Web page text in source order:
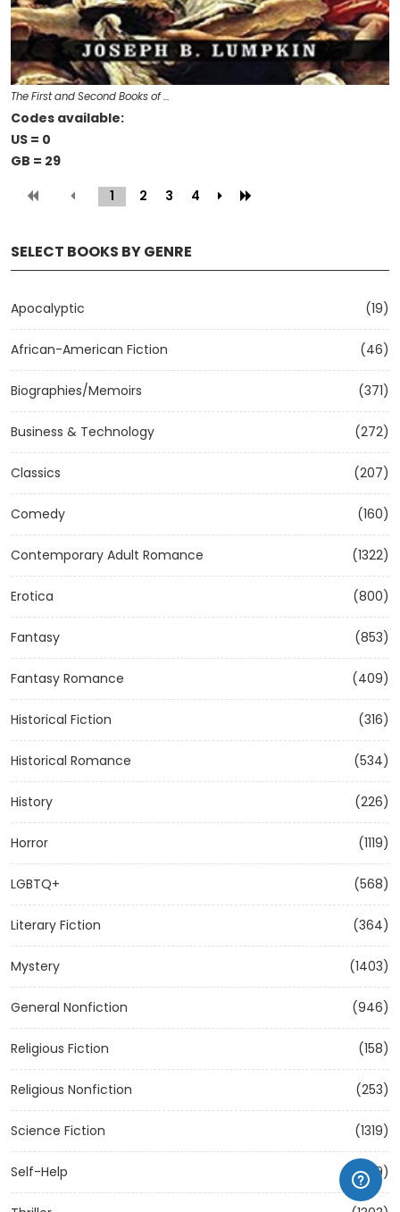
SELECT BOOKS BY GENRE
Apocalyptic (19)
African-American Fiction (46)
Biographies/Memoirs (371)
Business & Technology (272)
Classics (207)
Comedy (160)
Contemporary Adult Romance (1322)
Erotica (800)
Fantasy (853)
Fantasy Romance (409)
Historical Fiction (316)
Historical Romance (534)
History (226)
Horror (1119)
LGBTQ+ (568)
Literary Fiction (364)
Mystery (1403)
General Nonfiction (946)
Religious Fiction (158)
Religious Nonfiction (253)
Science Fiction (1319)
Self-Help (1209)
The First and Second Books of …
Codes available:
US = 0
GB = 29
1
(current)
2 3 4